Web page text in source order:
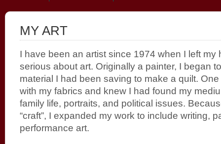
MY ART
I have been an artist since 1974 when I left my
serious about art. Originally a painter, I began
material I had been saving to make a quilt.
with my fabrics and knew I had found my
family life, portraits, and political issues.
“craft”, I expanded my work to include writing,
performance art.